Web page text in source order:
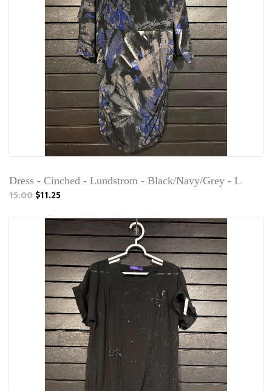
Dress - Cinched - Lundstrom - Black/Navy/Grey - L
15.00$11.25